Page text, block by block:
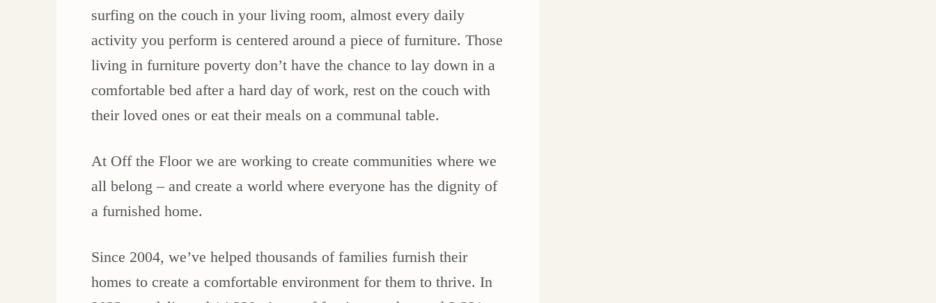
surfing on the couch in your living room, almost every daily
activity you perform is centered around a piece of furniture. Those
living in furniture poverty don’t have the chance to lay down in a
comfortable bed after a hard day of work, rest on the couch with
their loved ones or eat their meals on a communal table.
At Off the Floor we are working to create communities where we
all belong – and create a world where everyone has the dignity of
a furnished home.
Since 2004, we’ve helped thousands of families furnish their
homes to create a comfortable environment for them to thrive. In